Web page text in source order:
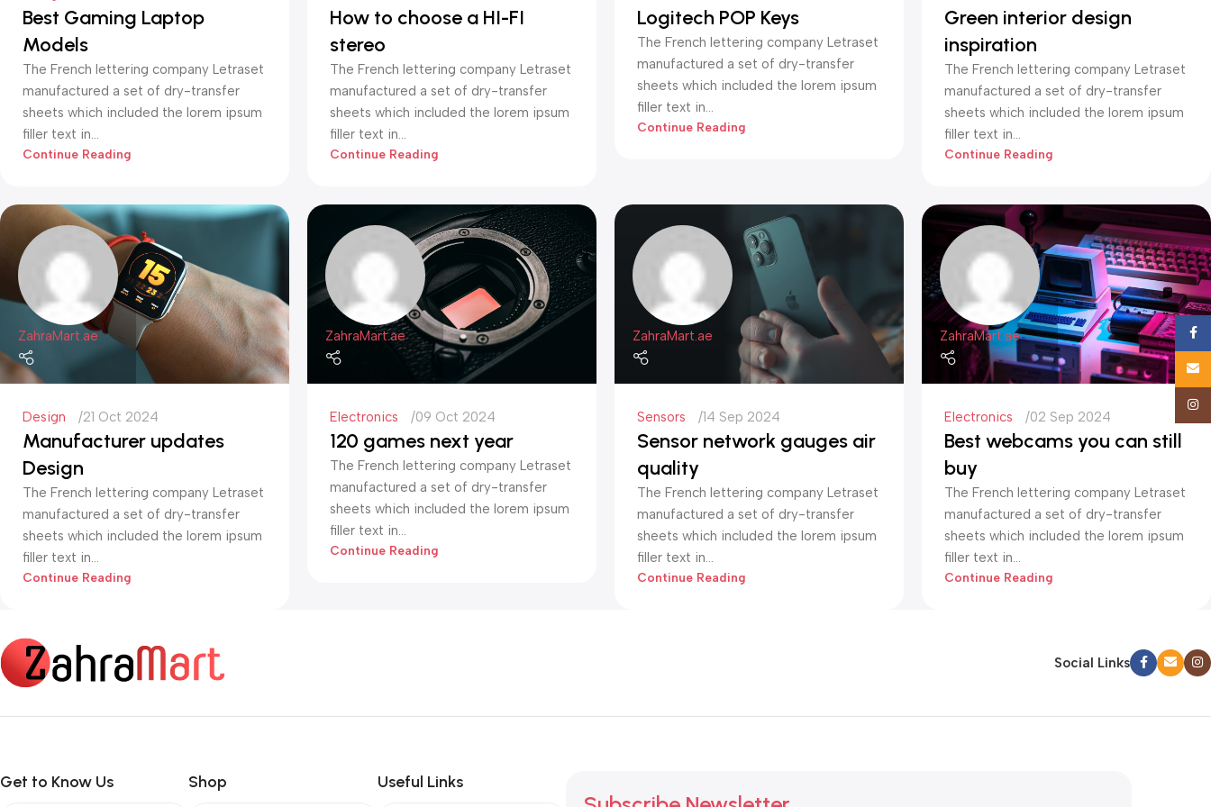
Best Gaming Laptop
Models
The French lettering company Letraset
manufactured a set of dry-transfer
sheets which included the lorem ipsum
filler text in...
Continue Reading
How to choose a HI-FI
stereo
The French lettering company Letraset
manufactured a set of dry-transfer
sheets which included the lorem ipsum
filler text in...
Continue Reading
Logitech POP Keys
The French lettering company Letraset
manufactured a set of dry-transfer
sheets which included the lorem ipsum
filler text in...
Continue Reading
Green interior design
inspiration
The French lettering company Letraset
manufactured a set of dry-transfer
sheets which included the lorem ipsum
filler text in...
Continue Reading
ZahraMart.ae
Design 21 Oct 2024
Manufacturer updates
Design
The French lettering company Letraset
manufactured a set of dry-transfer
sheets which included the lorem ipsum
filler text in...
Continue Reading
ZahraMart.ae
Electronics 09 Oct 2024
120 games next year
The French lettering company Letraset
manufactured a set of dry-transfer
sheets which included the lorem ipsum
filler text in...
Continue Reading
ZahraMart.ae
Sensors 14 Sep 2024
Sensor network gauges air
quality
The French lettering company Letraset
manufactured a set of dry-transfer
sheets which included the lorem ipsum
filler text in...
Continue Reading
ZahraMart.ae
Electronics 02 Sep 2024
Best webcams you can still
buy
The French lettering company Letraset
manufactured a set of dry-transfer
sheets which included the lorem ipsum
filler text in...
Continue Reading
Social Links
Get to Know Us Shop Useful Links
Email